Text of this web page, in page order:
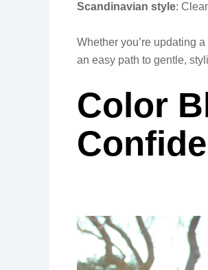
Scandinavian style:
Whether you’re updating
an easy path to gentle,
Color